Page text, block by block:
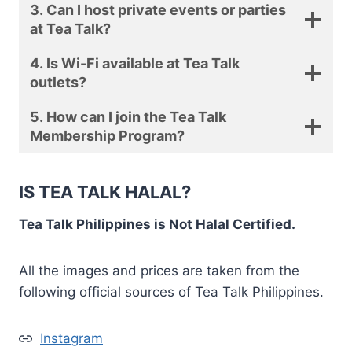
3. Can I host private events or parties
at Tea Talk?
4. Is Wi-Fi available at Tea Talk
outlets?
5. How can I join the Tea Talk
Membership Program?
IS TEA TALK HALAL?
Tea Talk Philippines is Not Halal Certified.
All the images and prices are taken from the
following official sources of Tea Talk Philippines.
Instagram